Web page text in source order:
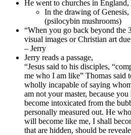
He went to churches in
In the drawing of
(psilocybin mushrooms)
“When you go back beyond the
visual images or Christian art
– Jerry
Jerry reads a passage,
“Jesus said to his disciples,
me who I am like” Thomas said
wholly incapable of saying
am not your master, because
become intoxicated from the
personally measured out. He
will become like me, I shall
that are hidden, should be